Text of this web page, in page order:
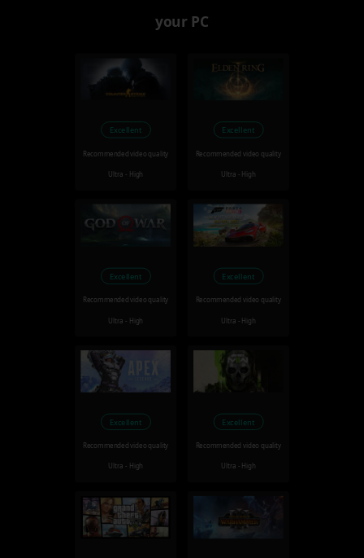
your PC
Excellent
Recommended video quality
Ultra - High
Excellent
Recommended video quality
Ultra - High
Excellent
Recommended video quality
Ultra - High
Excellent
Recommended video quality
Ultra - High
Excellent
Recommended video quality
Ultra - High
Excellent
Recommended video quality
Ultra - High